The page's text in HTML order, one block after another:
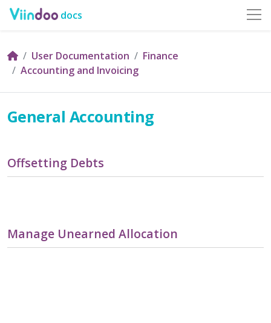
docs
User Documentation
Finance
Accounting and Invoicing
General Accounting
Offsetting Debts
Manage Unearned Allocation